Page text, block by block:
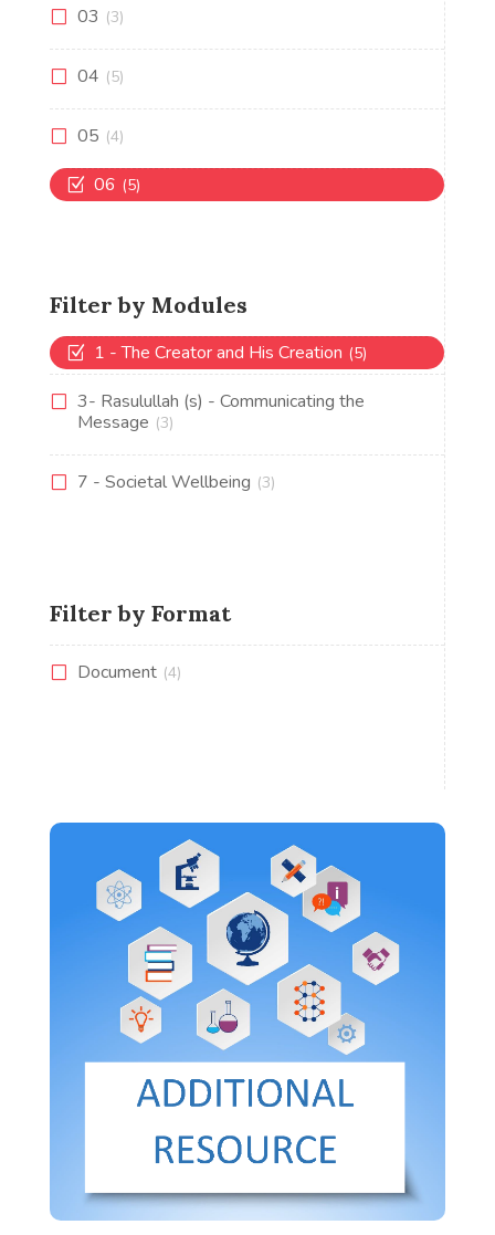
03 (3)
04 (5)
05 (4)
06 (5)
Filter by Modules
1 - The Creator and His Creation (5)
3- Rasulullah (s) - Communicating the
Message (3)
7 - Societal Wellbeing (3)
Filter by Format
Document (4)